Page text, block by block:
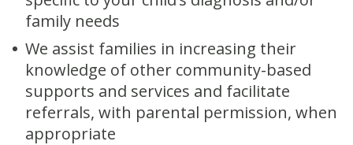
family needs
We assist families in increasing their
knowledge of other community-based
supports and services and facilitate
referrals, with parental permission, when
appropriate